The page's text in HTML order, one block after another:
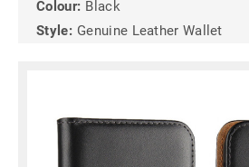
Colour: Black
Style: Genuine Leather Wallet